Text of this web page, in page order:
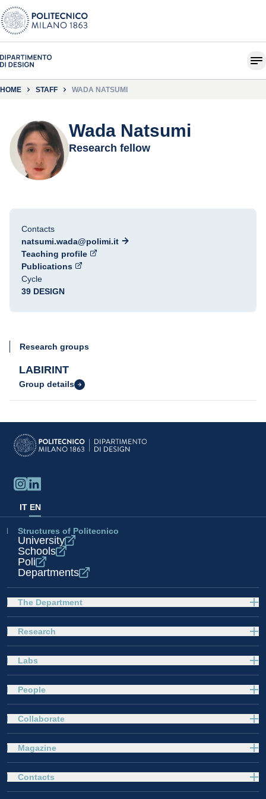
HOME STAFF WADA NATSUMI
Wada Natsumi
Research fellow
Contacts
natsumi.wada@polimi.it
Teaching profile
Publications
Cycle
39 DESIGN
Research groups
LABIRINT
Group details
IT EN
Structures of Politecnico
University
Schools
Poli
Departments
The Department
Research
Labs
People
Collaborate
Magazine
Contacts